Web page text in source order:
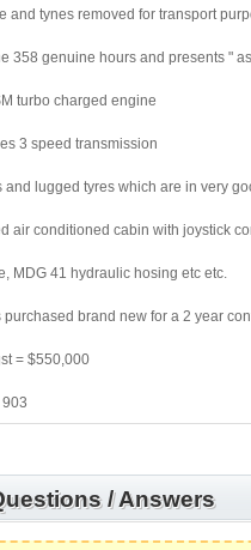
and tynes removed for transport
358 genuine hours and presents "
turbo charged engine
3 speed transmission
and lugged tyres which are in very
air conditioned cabin with joystick
MDG 41 hydraulic hosing etc etc.
purchased brand new for a 2 year
= $550,000
/ Answers